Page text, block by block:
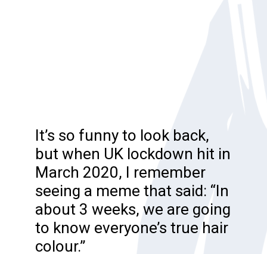
It’s so funny to look back,
but when UK lockdown hit in
March 2020, I remember
seeing a meme that said: “In
about 3 weeks, we are going
to know everyone’s true hair
colour.”